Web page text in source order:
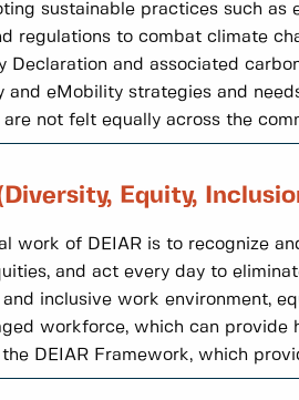
sustainable practices such
regulations to combat climate
Declaration and associated
and eMobility strategies and
are not felt equally across the
Equity,
work of DEIAR is to recognize
and act every day to
inclusive work environment,
workforce, which can
DEIAR Framework, which